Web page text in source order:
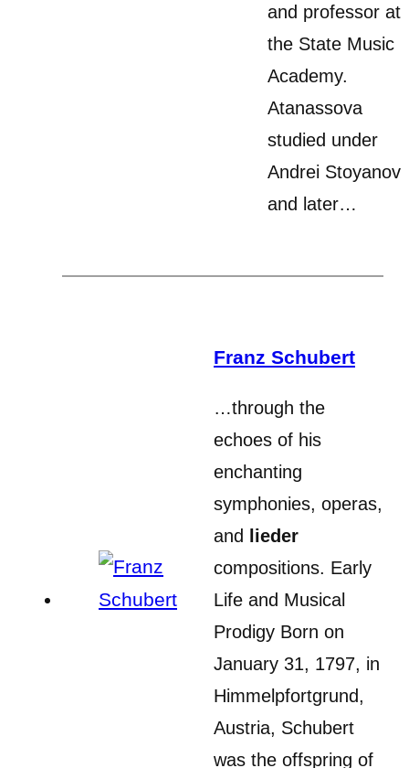
and professor at
the State Music
Academy.
Atanassova
studied under
Andrei Stoyanov
and later…
Franz Schubert
…through the
echoes of his
enchanting
symphonies, operas,
and
lieder
compositions. Early
Life and Musical
Prodigy Born on
January 31, 1797, in
Himmelpfortgrund,
Austria, Schubert
was the offspring of